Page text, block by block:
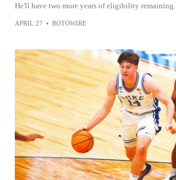
He'll have two more years of eligibility remaining.
APRIL 27 • ROTOWIRE